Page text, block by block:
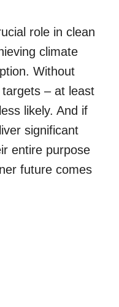
role in clean
climate
Without
– at least
likely. And if
significant
entire purpose
future comes